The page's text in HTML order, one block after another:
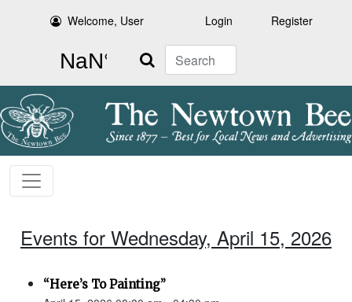
Welcome, User Login Register
Search
Events for Wednesday, April 15, 2026
“Here’s To Painting”